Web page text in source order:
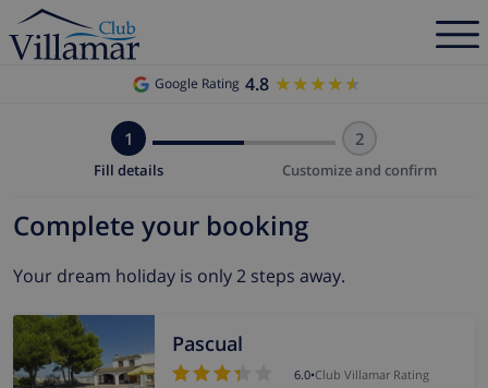
Google Rating 4.8 ★★★★★
★★★★★
1
Fill details
2
Customize and confirm
Complete your booking
Your dream holiday is only 2 steps away.
Pascual
6.0•Club Villamar Rating